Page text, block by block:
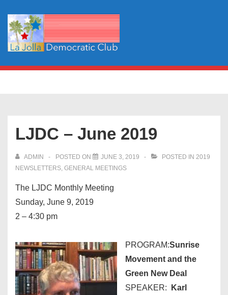
Skip
Main
LJDC – June 2019
ADMIN POSTED ON JUNE 3, 2019 POSTED IN 2019
NEWSLETTERS, GENERAL MEETINGS
The LJDC Monthly Meeting
Sunday, June 9, 2019
2 – 4:30 pm
PROGRAM:Sunrise
Movement and the
Green New Deal
SPEAKER:
Karl